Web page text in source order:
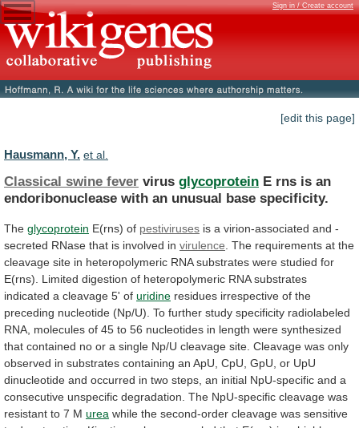
Sign in / Create account
[edit this page]
Hausmann, Y. et al.
Classical swine fever virus glycoprotein E rns is an
endoribonuclease with an unusual base specificity.
The glycoprotein E(rns) of pestiviruses is a virion-associated and -
secreted RNase that is involved in virulence The requirements at the
cleavage site in heteropolymeric RNA substrates were studied for
E(rns).
Limited digestion of heteropolymeric RNA substrates
indicated a cleavage 5' of uridine residues irrespective of the
preceding nucleotide (Np/U). To further study specificity radiolabeled
RNA, molecules of 45 to 56 nucleotides in length were synthesized
that contained no or a single Np/U cleavage site. Cleavage was only
observed in substrates containing an ApU, CpU, GpU, or UpU
dinucleotide and occurred in two steps, an initial NpU-specific and a
consecutive unspecific degradation. The NpU-specific cleavage was
resistant to 7 M urea while the second-order cleavage was sensitive